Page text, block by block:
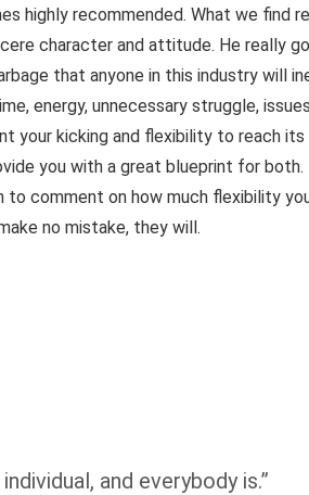
highly recommended. What we find
character and attitude. He really
that anyone in this industry will
energy, unnecessary struggle,
your kicking and flexibility to reach
you with a great blueprint for
to comment on how much flexibility
no mistake, they will.
and everybody is.”